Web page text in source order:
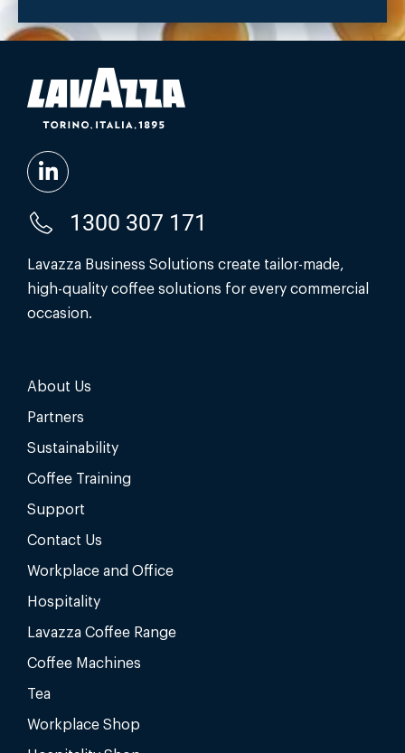
1300 307 171
Lavazza Business Solutions create tailor-made,
high-quality coffee solutions for every commercial
occasion.
About Us
Partners
Sustainability
Coffee Training
Support
Contact Us
Workplace and Office
Hospitality
Lavazza Coffee Range
Coffee Machines
Tea
Workplace Shop